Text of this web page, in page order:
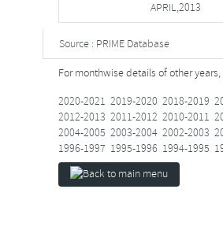
APRIL,2013
Source : PRIME Database
For monthwise details of other
2020-2021 2019-2020 2018-2019
2012-2013 2011-2012 2010-2011
2004-2005 2003-2004 2002-2003
1996-1997 1995-1996 1994-1995